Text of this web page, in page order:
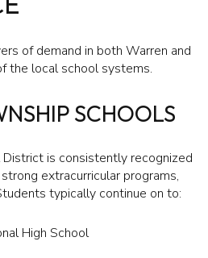
of demand in both Warren and
the local school systems.
SCHOOLS
is consistently recognized
extracurricular programs,
typically continue on to:
High School